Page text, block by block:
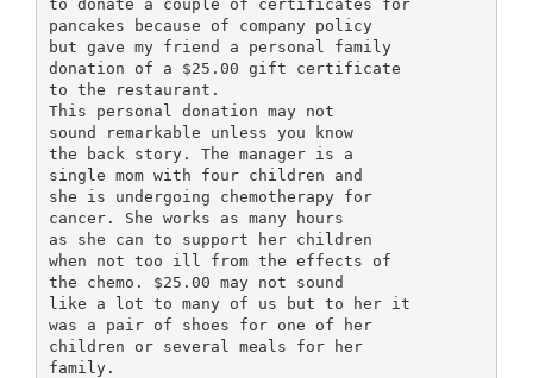
to donate a couple of certificates for
pancakes because of company policy
but gave my friend a personal family
donation of a $25.00 gift certificate
to the restaurant.
This personal donation may not
sound remarkable unless you know
the back story. The manager is a
single mom with four children and
she is undergoing chemotherapy for
cancer. She works as many hours
as she can to support her children
when not too ill from the effects of
the chemo. $25.00 may not sound
like a lot to many of us but to her it
was a pair of shoes for one of her
children or several meals for her
family.